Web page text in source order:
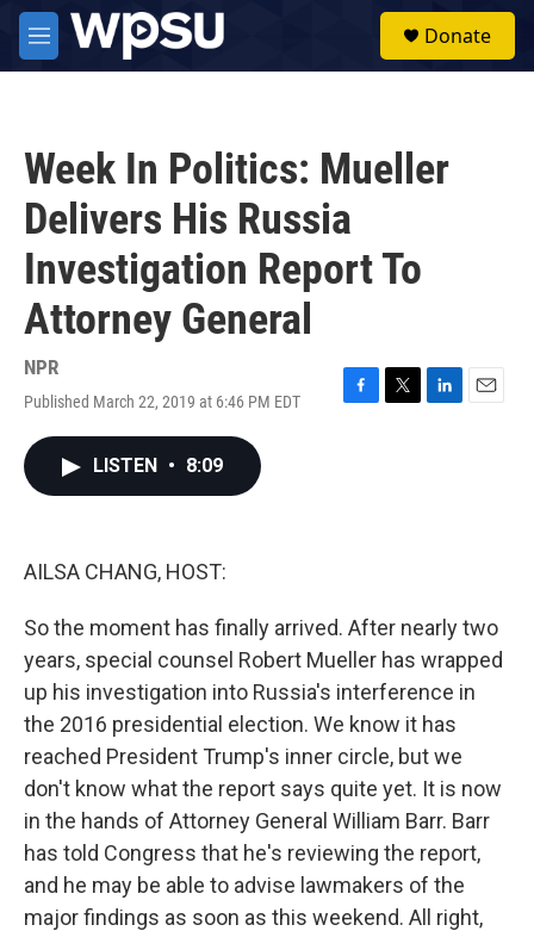
Skip to main content
M
e
Donate
Week In Politics: Mueller
Delivers His Russia
Investigation Report To
Attorney General
NPR
Published March 22, 2019 at 6:46 PM EDT
F
T
L
E
LISTEN • 8:09
AILSA CHANG, HOST:
So the moment has finally arrived. After nearly two
years, special counsel Robert Mueller has wrapped
up his investigation into Russia's interference in
the 2016 presidential election. We know it has
reached President Trump's inner circle, but we
don't know what the report says quite yet. It is now
in the hands of Attorney General William Barr. Barr
has told Congress that he's reviewing the report,
and he may be able to advise lawmakers of the
major findings as soon as this weekend. All right,